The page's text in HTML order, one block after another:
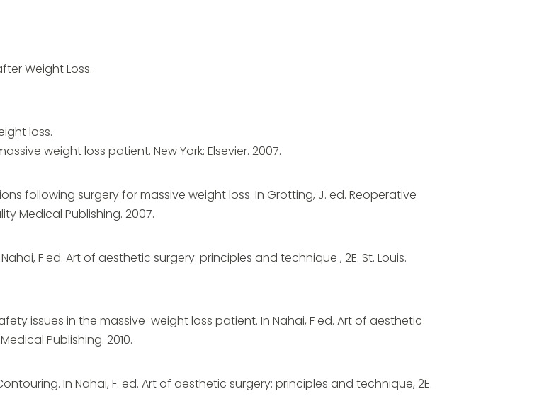
Weight Loss.
loss.
weight loss patient. New York: Elsevier. 2007.
following surgery for massive weight loss. In Grotting, J. ed. Reoperative
Medical Publishing. 2007.
F ed. Art of aesthetic surgery: principles and technique , 2E. St. Louis.
issues in the massive-weight loss patient. In Nahai, F ed. Art of aesthetic
Publishing. 2010.
In Nahai, F. ed. Art of aesthetic surgery: principles and technique, 2E.